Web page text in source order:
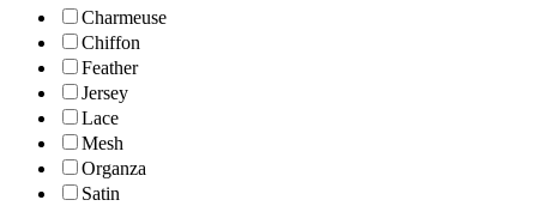
Charmeuse
Chiffon
Feather
Jersey
Lace
Mesh
Organza
Satin